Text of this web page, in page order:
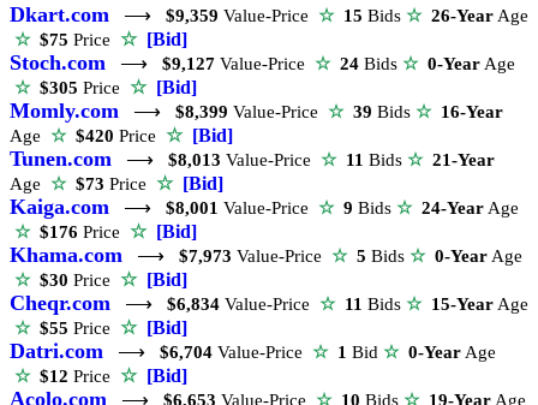
Dkart.com ⟶ $9,359 Value-Price ☆ 15 Bids ☆ 26-Year Age
☆$75 Price ☆ [Bid]
Stoch.com ⟶ $9,127 Value-Price ☆ 24 Bids ☆ 0-Year Age
☆$305 Price ☆ [Bid]
Momly.com ⟶ $8,399 Value-Price ☆ 39 Bids ☆ 16-Year
Age ☆$420 Price ☆ [Bid]
Tunen.com ⟶ $8,013 Value-Price ☆ 11 Bids ☆ 21-Year
Age ☆$73 Price ☆ [Bid]
Kaiga.com ⟶ $8,001 Value-Price ☆ 9 Bids ☆ 24-Year Age
☆$176 Price ☆ [Bid]
Khama.com ⟶ $7,973 Value-Price ☆ 5 Bids ☆ 0-Year Age
☆$30 Price ☆ [Bid]
Cheqr.com ⟶ $6,834 Value-Price ☆ 11 Bids ☆ 15-Year Age
☆$55 Price ☆ [Bid]
Datri.com ⟶ $6,704 Value-Price ☆ 1 Bid ☆ 0-Year Age
☆$12 Price ☆ [Bid]
Acolo.com ⟶ $6,653 Value-Price ☆ 10 Bids ☆ 19-Year Age